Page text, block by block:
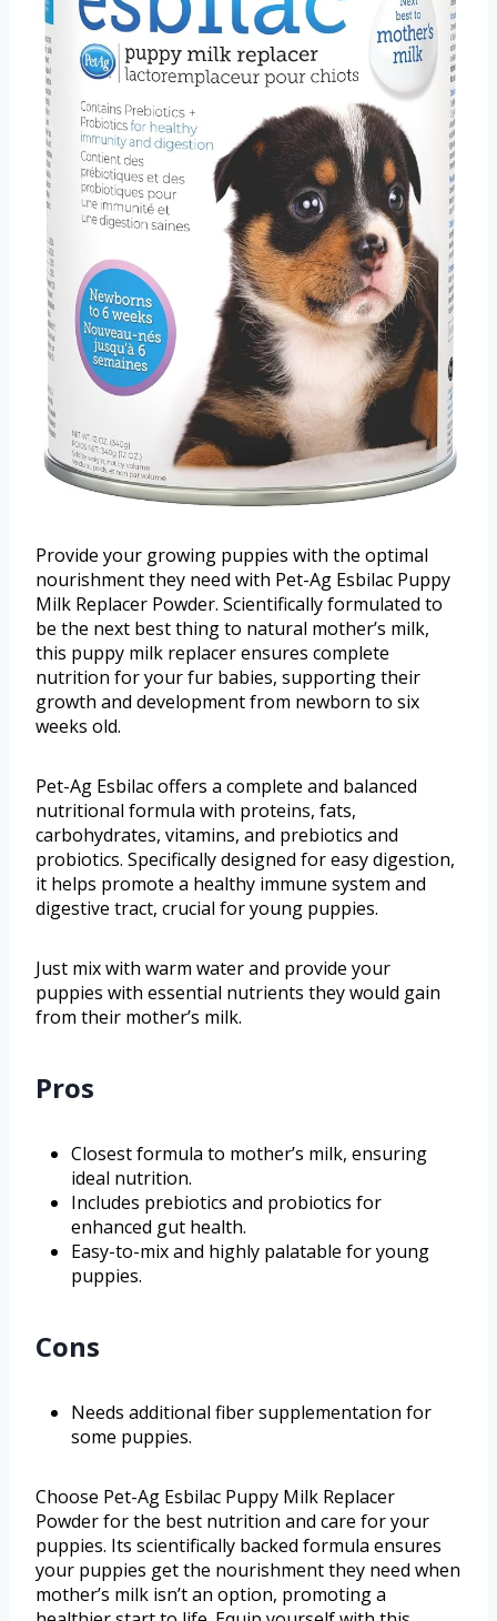
Provide your growing puppies with the optimal
nourishment they need with Pet-Ag Esbilac Puppy
Milk Replacer Powder. Scientifically formulated to
be the next best thing to natural mother’s milk,
this puppy milk replacer ensures complete
nutrition for your fur babies, supporting their
growth and development from newborn to six
weeks old.
Pet-Ag Esbilac offers a complete and balanced
nutritional formula with proteins, fats,
carbohydrates, vitamins, and prebiotics and
probiotics. Specifically designed for easy digestion,
it helps promote a healthy immune system and
digestive tract, crucial for young puppies.
Just mix with warm water and provide your
puppies with essential nutrients they would gain
from their mother’s milk.
Pros
Closest formula to mother’s milk, ensuring
ideal nutrition.
Includes prebiotics and probiotics for
enhanced gut health.
Easy-to-mix and highly palatable for young
puppies.
Cons
Needs additional fiber supplementation for
some puppies.
Choose Pet-Ag Esbilac Puppy Milk Replacer
Powder for the best nutrition and care for your
puppies. Its scientifically backed formula ensures
your puppies get the nourishment they need when
mother’s milk isn’t an option, promoting a